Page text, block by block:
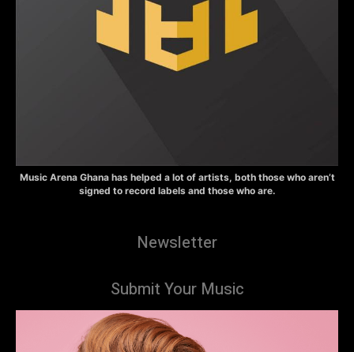
Music Arena Ghana has helped a lot of artists, both those who aren’t
signed to record labels and those who are.
Newsletter
Submit Your Music